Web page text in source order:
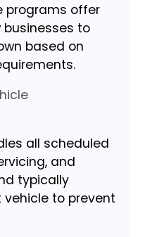
programs offer
to
based on
all scheduled
and
typically
to prevent